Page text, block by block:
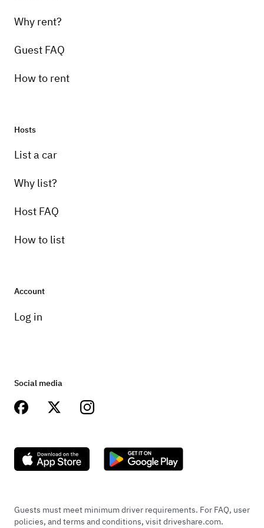
Why rent?
Guest FAQ
How to rent
Hosts
List a car
Why list?
Host FAQ
How to list
Account
Log in
Social media
Guests must meet minimum driver requirements. For FAQ, user
policies, and terms and conditions, visit driveshare.com.